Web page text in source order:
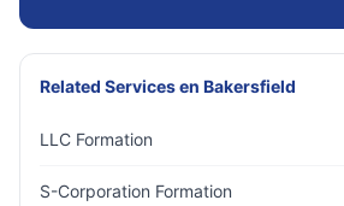
Related Servicesen Bakersfield
LLC Formation
S-Corporation Formation